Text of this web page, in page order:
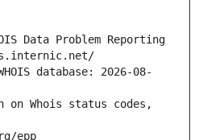
Data Problem Reporting
database: 2026-08-
on Whois status codes,
epp